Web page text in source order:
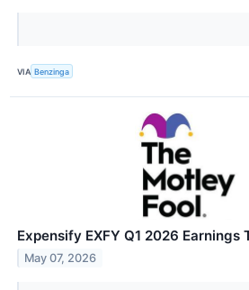
VIA Benzinga
Expensify EXFY Q1 2026 Earnings
May 07, 2026